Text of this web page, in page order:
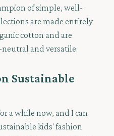
of simple, well-
are made entirely
cotton and are
and versatile.
Sustainable
a while now, and I can
kids' fashion